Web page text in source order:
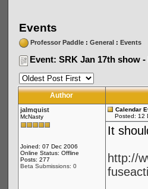
Events
Professor Paddle: General: Events
Event: SRK Jan 17th show -
Author
jalmquist
McNasty
Joined: 07 Dec 2006
Online Status: Offline
Posts: 277
Beta Submissions: 0
Calendar
Posted: 12
It
http://